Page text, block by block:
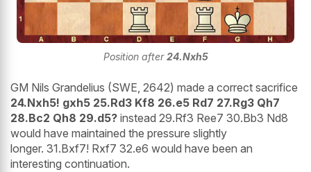
Position after24.Nxh5
GM Nils Grandelius (SWE, 2642) made a correct sacrifice
24.Nxh5! gxh5 25.Rd3 Kf8 26.e5 Rd7 27.Rg3 Qh7
28.Bc2 Qh8 29.d5? instead 29.Rf3 Ree7 30.Bb3 Nd8
would have maintained the pressure slightly
longer. 31.Bxf7! Rxf7 32.e6 would have been an
interesting continuation.